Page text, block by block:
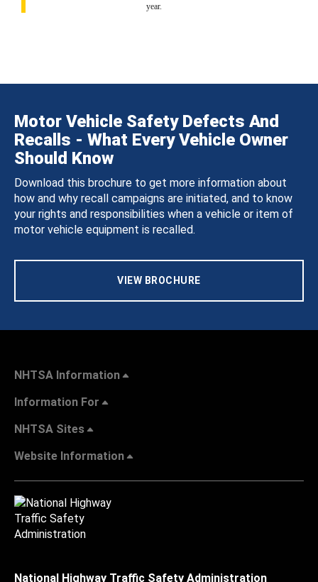
year.
Motor Vehicle Safety Defects And
Recalls - What Every Vehicle Owner
Should Know
Download this brochure to get more information about
how and why recall campaigns are initiated, and to know
your rights and responsibilities when a vehicle or item of
motor vehicle equipment is recalled.
VIEW BROCHURE
NHTSA Information
Information For
NHTSA Sites
Website Information
National Highway Traffic Safety Administration